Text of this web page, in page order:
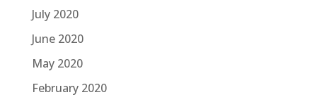
July 2020
June 2020
May 2020
February 2020